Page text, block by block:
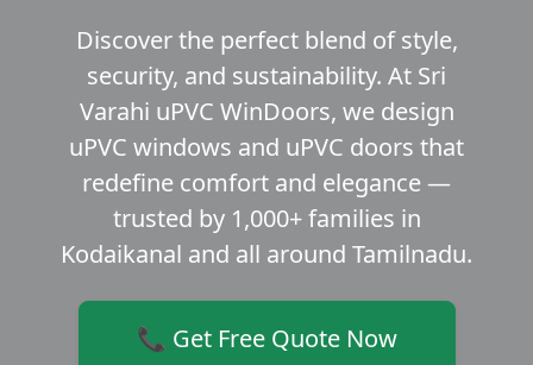
Discover the perfect blend of style,
security, and sustainability. At Sri
Varahi uPVC WinDoors, we design
uPVC windows and uPVC doors that
redefine comfort and elegance —
trusted by 1,000+ families in
Kodaikanal and all around Tamilnadu.
📞 Get Free Quote Now